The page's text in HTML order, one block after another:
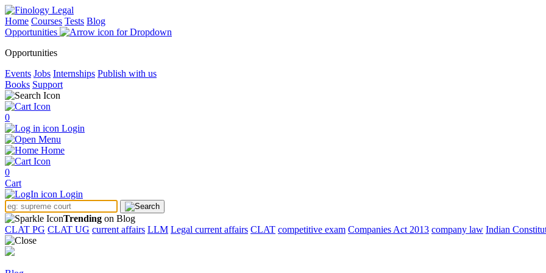
Home Courses Tests Blog
Opportunities
Opportunities
Events Jobs Internships Publish with us
Books Support
0
Login
Menu
Home
0
Cart
Login
Trending on Blog
CLAT PG CLAT UG current affairs LLM Legal current affairs CLAT competitive exam Companies Act 2013 company law Indian